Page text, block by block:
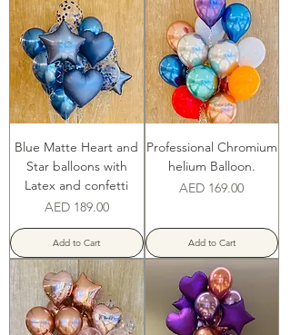
Blue Matte Heart and
Star balloons with
Latex and confetti
Price
AED 189.00
Add to Cart
Professional Chromium
helium Balloon.
Price
AED 169.00
Add to Cart